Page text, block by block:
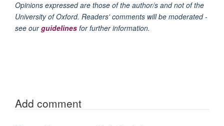
Opinions expressed are those of the author/s and not of the
University of Oxford. Readers' comments will be moderated -
see ourguidelines for further information.
Add comment